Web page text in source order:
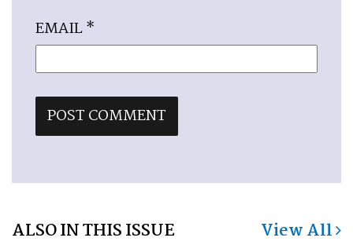
EMAIL*
ALSO IN THIS ISSUE View All